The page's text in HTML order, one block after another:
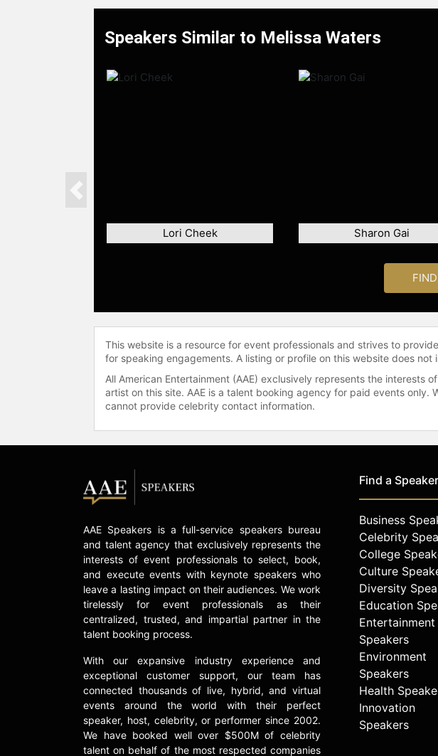
Speakers Similar to Melissa Waters
Lori Cheek Sharon Gai
Previous
This website is a resource for event professionals and strives to
for speaking engagements. A listing or profile on this website does
All American Entertainment (AAE) exclusively represents the
artist on this site. AAE is a talent booking agency for paid events
cannot provide celebrity contact information.
AAE Speakers is a full-service speakers bureau
and talent agency that exclusively represents the
interests of event professionals to select, book,
and execute events with keynote speakers who
leave a lasting impact on their audiences. We work
tirelessly for event professionals as their
centralized, trusted, and impartial partner in the
talent booking process.
With our expansive industry experience and
exceptional customer support, our team has
connected thousands of live, hybrid, and virtual
events around the world with their perfect
speaker, host, celebrity, or performer since 2002.
We have booked well over $500M of celebrity
talent on behalf of the most respected companies
Find a
Business
Celebrity
College
Culture
Diversity
Education
Entertainment
Speakers
Environment
Speakers
Health
Innovation
Speakers